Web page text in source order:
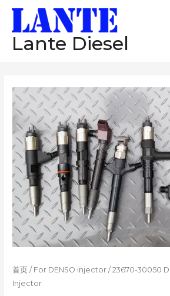
Lante Diesel
首页 / For DENSO injector / 23670-30050
Injector